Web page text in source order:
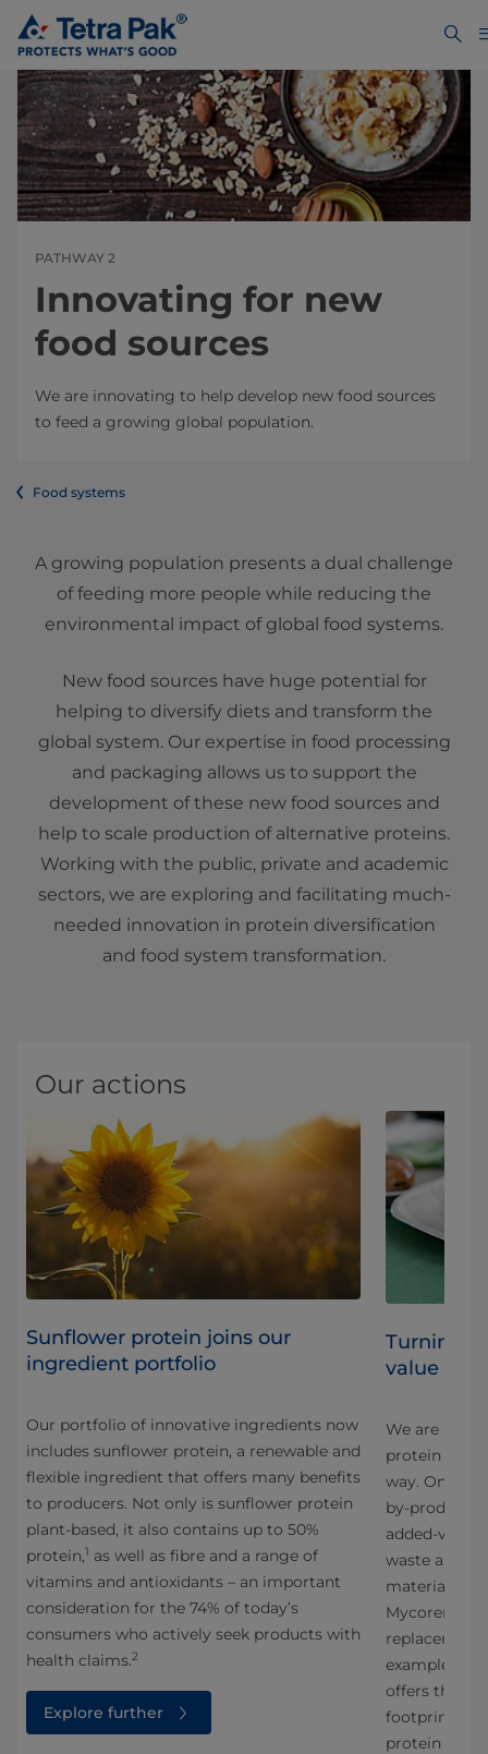
PATHWAY 2
Innovating for new
food sources
We are innovating to help develop new food sources
to feed a growing global population.
Food systems
A growing population presents a dual challenge
of feeding more people while reducing the
environmental impact of global food systems.
New food sources have huge potential for
helping to diversify diets and transform the
global system. Our expertise in food processing
and packaging allows us to support the
development of these new food sources and
help to scale production of alternative proteins.
Working with the public, private and academic
sectors, we are exploring and facilitating much-
needed innovation in protein diversification
and food system transformation.
Our actions
Sunflower protein joins our
ingredient portfolio
Our portfolio of innovative ingredients now
includes sunflower protein, a renewable and
flexible ingredient that offers many benefits
to producers. Not only is sunflower protein
plant-based, it also contains up to 50%
protein,1 as well as fibre and a range of
vitamins and antioxidants – an important
consideration for the 74% of today’s
consumers who actively seek products with
health claims.2
Explore further
Turning
value
We are
protein in a
way. One
by-products
added-value
waste and
materials. In
Mycorena,
example of
offers the
footprint,
protein